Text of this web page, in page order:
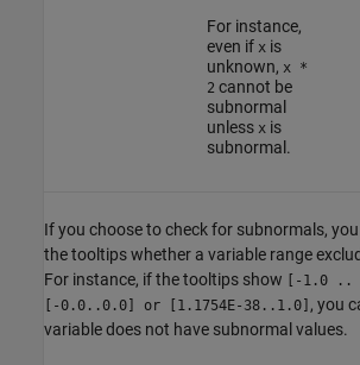
For instance,
even if x is
unknown, x *
2 cannot be
subnormal
unless x is
subnormal.
If you choose to check for subnormals,
the tooltips whether a variable range
For instance, if the tooltips show [-1.0 ..
[-0.0..0.0] or [1.1754E-38..1.0] , you
variable does not have subnormal values.